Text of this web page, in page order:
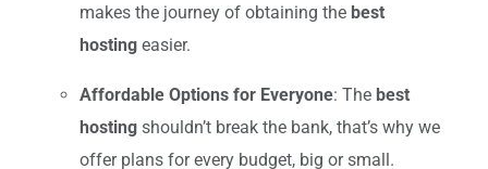
makes the journey of obtaining the best
hostingeasier.
Affordable Options for Everyone: The best
hostingshouldn’t break the bank, that’s why we
offer plans for every budget, big or small.